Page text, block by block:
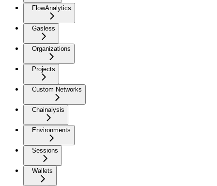
FlowAnalytics
Gasless
Organizations
Projects
Custom Networks
Chainalysis
Environments
Sessions
Wallets